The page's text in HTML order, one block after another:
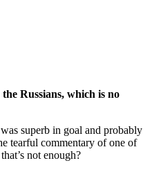
Russians, which is no
superb in goal and probably
tearful commentary of one of
not enough?